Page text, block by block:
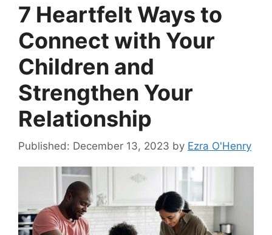
7 Heartfelt Ways to
Connect with Your
Children and
Strengthen Your
Relationship
December 13, 2023 by Ezra O'Henry